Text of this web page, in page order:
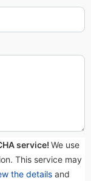
service! We use
This service may
the details and